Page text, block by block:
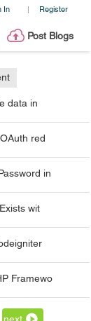
In | Register
Post Blogs
data in
red
in
wit
Framewo